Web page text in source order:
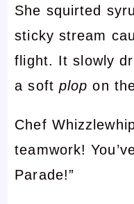
She squirted
sticky stream
flight. It slowly
a soft plop on
Chef
teamwork!
Parade!”